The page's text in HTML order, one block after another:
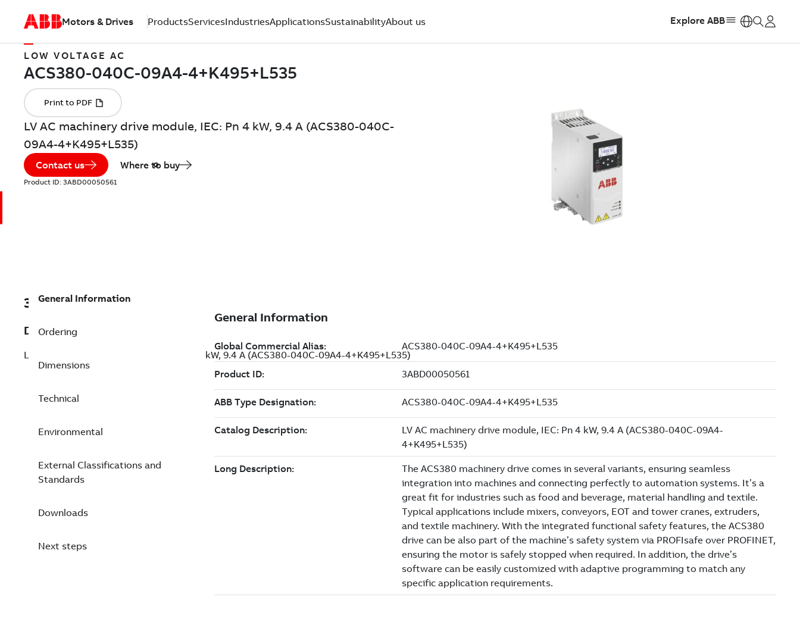
Motors & Drives ProductsServicesIndustriesApplicationsSustainabilityAbout us Explore ABB
LOW VOLTAGE AC
LV AC machinery drive module, IEC: Pn 4 kW, 9.4 A (ACS380-040C-
09A4-4+K495+L535)
Contact us Where to buy
Product ID: 3ABD00050561
3ABD00050561
Description
LV AC machinery drive module, IEC: Pn 4 kW, 9.4 A (ACS380-040C-09A4-4+K495+L535)
General Information
Ordering
Dimensions
Technical
Environmental
External Classifications and
Standards
Downloads
Next steps